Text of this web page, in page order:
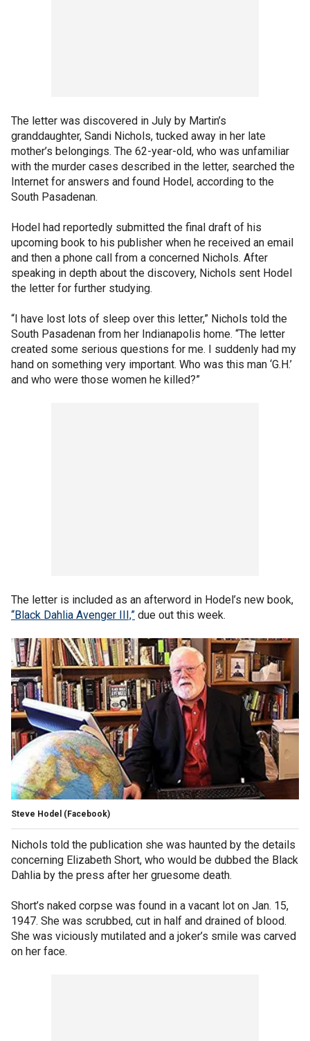
The letter was discovered in July by Martin’s
granddaughter, Sandi Nichols, tucked away in her late
mother’s belongings. The 62-year-old, who was unfamiliar
with the murder cases described in the letter, searched the
Internet for answers and found Hodel, according to the
South Pasadenan.
Hodel had reportedly submitted the final draft of his
upcoming book to his publisher when he received an email
and then a phone call from a concerned Nichols. After
speaking in depth about the discovery, Nichols sent Hodel
the letter for further studying.
“I have lost lots of sleep over this letter,” Nichols told the
South Pasadenan from her Indianapolis home. “The letter
created some serious questions for me. I suddenly had my
hand on something very important. Who was this man ‘G.H.’
and who were those women he killed?”
The letter is included as an afterword in Hodel’s new book,
“Black Dahlia Avenger III,” due out this week.
Steve Hodel (Facebook)
Nichols told the publication she was haunted by the details
concerning Elizabeth Short, who would be dubbed the Black
Dahlia by the press after her gruesome death.
Short’s naked corpse was found in a vacant lot on Jan. 15,
1947. She was scrubbed, cut in half and drained of blood.
She was viciously mutilated and a joker’s smile was carved
on her face.